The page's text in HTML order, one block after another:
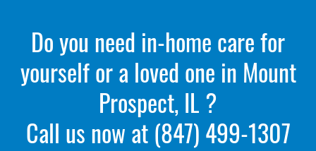
Do you need in-home care for
yourself or a loved one in Mount
Prospect, IL ?
Call us now at (847) 499-1307